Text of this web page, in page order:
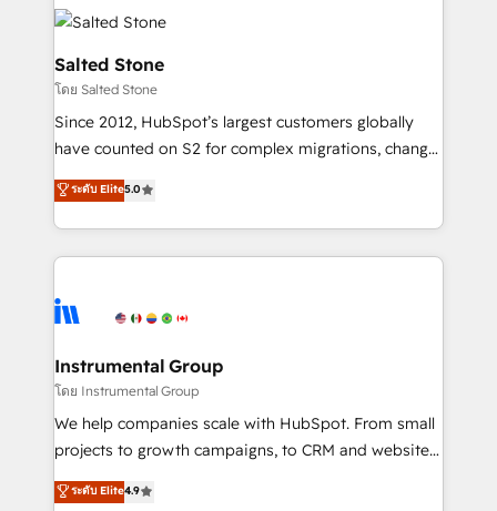
HubSpot into a revenue engine. We onboard your
team, migrate your data, and build AI-powered
workflows that drive adoption from week one, in
your time zone. What we do: ➤ Onboarding: Live in
weeks, with workflows built around your business,
not a template. ➤ Migration: Move from any legacy
CRM. Zero downtime, full data integrity. ➤
Implementation: Configure HubSpot to run your
revenue process. Sales, marketing, and service wired
Ongoing Management: Monthly tune-ups, feature
rollouts, adoption coaching. Buying HubSpot,
built for the work.
Salted Stone
โดย Salted Stone
Since 2012, HubSpot’s largest customers globally
have counted on S2 for complex migrations, change
management, systems integration, and creative
solutions that deliver measurable impact and
transform brand experiences As one of the few full-
service creative agencies in the HubSpot
winning design to build scalable, globally
marketing campaigns, & RevOps frameworks that
fuel long-term success We connect the entire
customer lifecycle through seamless integrations,
ensure long-term adoption with change-
and service to drive sustainable growth With 6 key
ระดับ Elite5.0
Instrumental Group
โดย Instrumental Group
We help companies scale with HubSpot. From small
projects to growth campaigns, to CRM and websites.
Hire an agency that's experienced in every inch of
HubSpot and willing to work hand-in-hand with your
ระดับ Elite4.9